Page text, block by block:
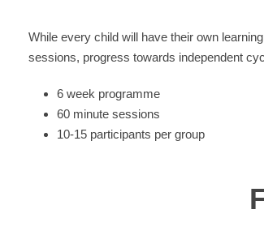
While every child will have their own
sessions, progress towards independent
6 week programme
60 minute sessions
10-15 participants per group